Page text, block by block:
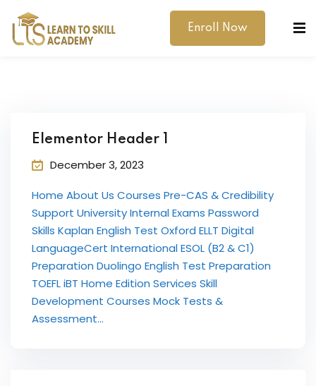
Enroll Now
Support
Exams
Elementor Header 1
December 3, 2023
Home About Us Courses Pre-CAS & Credibility
Support University Internal Exams Password
Skills Kaplan English Test Oxford ELLT Digital
LanguageCert International ESOL (B2 & C1)
Preparation Duolingo English Test Preparation
TOEFL iBT Home Edition Services Skill
Development Courses Mock Tests &
Assessment...